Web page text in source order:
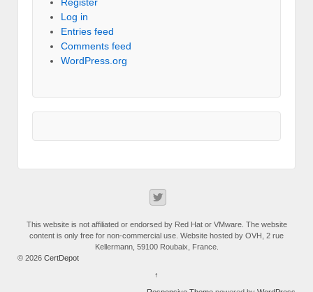
Log in
Entries feed
Comments feed
WordPress.org
This website is not affiliated or endorsed by Red Hat or VMware. The website
content is only free for non-commercial use. Website hosted by OVH, 2 rue
Kellermann, 59100 Roubaix, France.
© 2026 CertDepot
↑